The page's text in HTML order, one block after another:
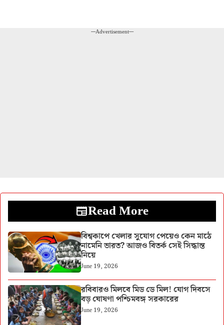
---Advertisement---
Read More
বিশ্বকাপে খেলার সুযোগ পেয়েও কেন মাঠে
নামেনি ভারত? আজও বিতর্ক সেই সিদ্ধান্ত
নিয়ে
June 19, 2026
রবিবারও মিলবে মিড ডে মিল! যোগ দিবসে
বড় ঘোষণা পশ্চিমবঙ্গ সরকারের
June 19, 2026